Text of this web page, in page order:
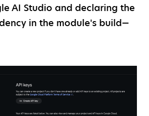
AI Studio and declaring the
in the module's build—